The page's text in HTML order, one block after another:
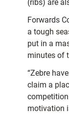
(ribs) are
Forwards
a tough
put in a
minutes of
“Zebre
claim a
competition
motivation